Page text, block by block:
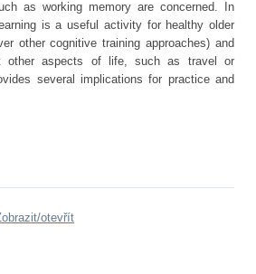
as working memory are concerned. In
is a useful activity for healthy older
other cognitive training approaches) and
other aspects of life, such as travel or
several implications for practice and
otevřít